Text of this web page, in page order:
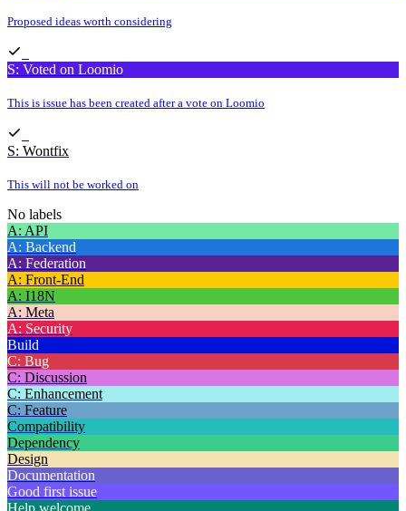
Proposed ideas worth considering
S: Voted on Loomio
This is issue has been created after a vote on Loomio
S: Wontfix
This will not be worked on
No labels
A: API
A: Backend
A: Federation
A: Front-End
A: I18N
A: Meta
A: Security
Build
C: Bug
C: Discussion
C: Enhancement
C: Feature
Compatibility
Dependency
Design
Documentation
Good first issue
Help welcome